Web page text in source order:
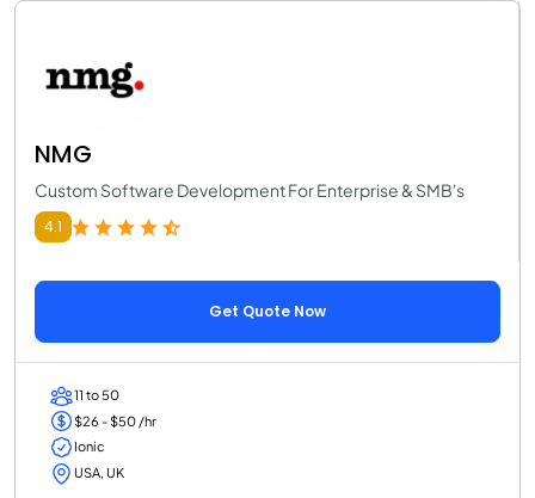
NMG
Custom Software Development For Enterprise & SMB's
4.1
Get Quote Now
11 to 50
$26 - $50 /hr
Ionic
USA, UK